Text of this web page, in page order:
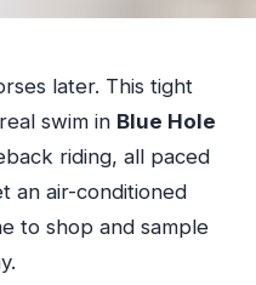
later. This tight
swim in Blue Hole
riding, all paced
an air-conditioned
to shop and sample